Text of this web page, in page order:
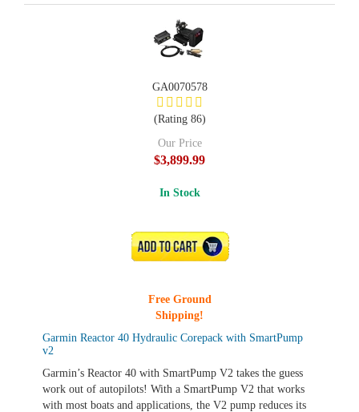
Garmin Reactor 40 Hydraulic Corepack with SmartPump
v2
Garmin’s Reactor 40 with SmartPump V2 takes the guess
work out of autopilots! With a SmartPump V2 that works
with most boats and applications, the V2 pump reduces its
GA0070578
(Rating 86)
Our Price
$3,899.99
In Stock
ADD TO CART
Free Ground
Shipping!